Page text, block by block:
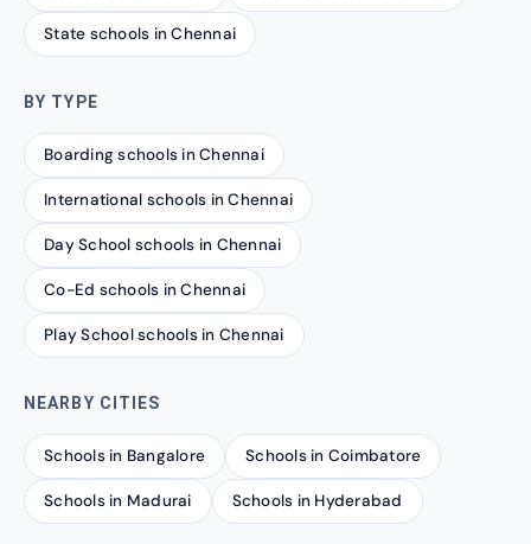
State schools in Chennai
BY TYPE
Boarding schools in Chennai
International schools in Chennai
Day School schools in Chennai
Co-Ed schools in Chennai
Play School schools in Chennai
NEARBY CITIES
Schools in Bangalore Schools in Coimbatore
Schools in Madurai Schools in Hyderabad